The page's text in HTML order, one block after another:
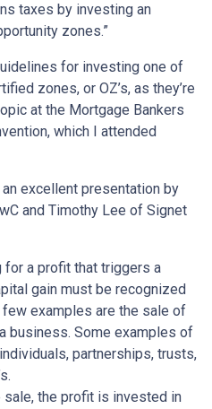
taxes by investing an
zones.”
for investing one of
zones, or OZ’s, as they’re
at the Mortgage Bankers
which I attended
excellent presentation by
and Timothy Lee of Signet
for a profit that triggers a
gain must be recognized
few examples are the sale of
business. Some examples of
partnerships, trusts,
the profit is invested in